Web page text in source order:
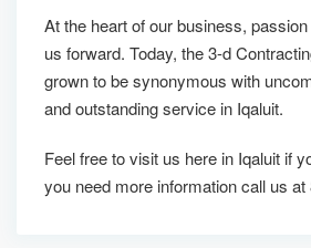
At the heart of our business,
us forward. Today, the 3-d
grown to be synonymous with
and outstanding service in Iqaluit.
Feel free to visit us here in Iqaluit if
you need more information call us at